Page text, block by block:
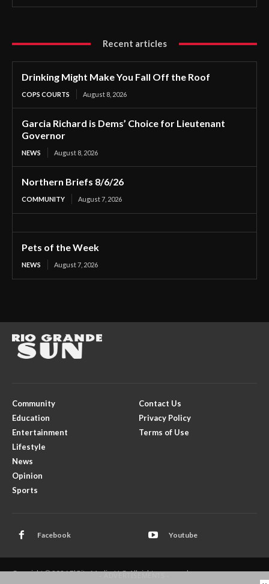
Recent articles
Drinking Might Make You Fall Off the Roof
COPS COURTS August 8, 2026
Garcia Richard is Dems’ Choice for Lieutenant
Governor
NEWS August 8, 2026
Northern Briefs 8/6/26
COMMUNITY August 7, 2026
Pets of the Week
NEWS August 7, 2026
Community
Education
Entertainment
Lifestyle
News
Opinion
Sports
Contact Us
Privacy Policy
Terms of Use
Facebook Youtube
Copyright © 2026 El Rito Media, LLC. All rights reserved.